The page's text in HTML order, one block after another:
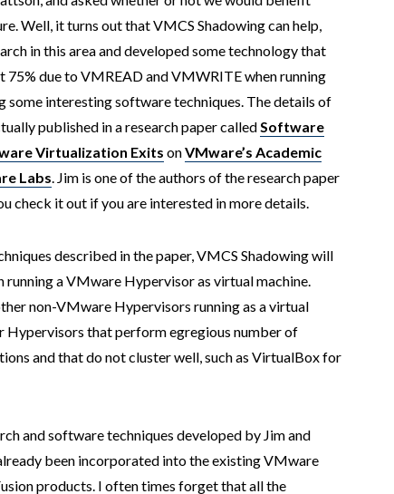
Well, it turns out that VMCS Shadowing can help,
in this area and developed some technology that
due to VMREAD and VMWRITE when running
some interesting software techniques. The details of
published in a research paper calledSoftware
Virtualization Exits onVMware’s Academic
Labs. Jim is one of the authors of the research paper
check it out if you are interested in more details.
described in the paper, VMCS Shadowing will
running a VMware Hypervisor as virtual machine.
non-VMware Hypervisors running as a virtual
Hypervisors that perform egregious number of
and that do not cluster well, such as VirtualBox for
and software techniques developed by Jim and
been incorporated into the existing VMware
products. I often times forget that all the